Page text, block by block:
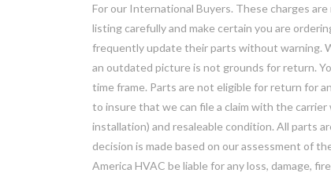
For our International Buyers. These charges
listing carefully and make certain you are
frequently update their parts without warning.
an outdated picture is not grounds for return.
time frame. Parts are not eligible for return for
to insure that we can file a claim with the
installation) and resaleable condition. All parts
decision is made based on our assessment of
America HVAC be liable for any loss, damage,